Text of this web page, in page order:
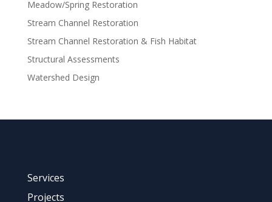
Meadow/Spring Restoration
Stream Channel Restoration
Stream Channel Restoration & Fish Habitat
Structural Assessments
Watershed Design
Services
Projects